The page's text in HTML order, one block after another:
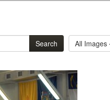
Search All Images